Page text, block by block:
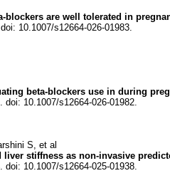
blockers are well tolerated in
10.1007/s12664-026-01983.
beta-blockers use in during
doi: 10.1007/s12664-026-01982.
S, et al
liver stiffness as non-invasive
doi: 10.1007/s12664-025-01938.